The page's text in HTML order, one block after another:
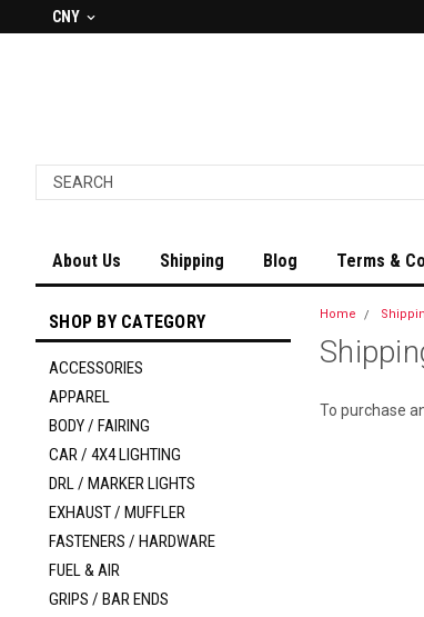
CNY
About Us Shipping Blog Terms &
SHOP BY CATEGORY
ACCESSORIES
APPAREL
BODY / FAIRING
CAR / 4X4 LIGHTING
DRL / MARKER LIGHTS
EXHAUST / MUFFLER
FASTENERS / HARDWARE
FUEL & AIR
GRIPS / BAR ENDS
Home
To purchase